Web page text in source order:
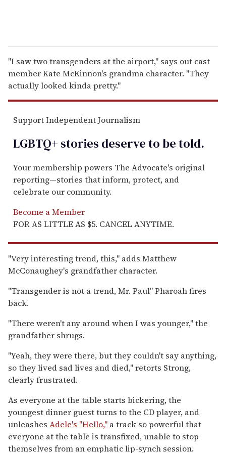
"I saw two transgenders at the airport," says out cast
member Kate McKinnon's grandma character. "They
actually looked kinda pretty."
Support Independent Journalism
LGBTQ+ stories deserve to betold.
Your membership powers The Advocate's original
reporting—stories that inform, protect, and
celebrate our community.
Become a Member
FOR AS LITTLE AS $5. CANCEL ANYTIME.
"Very interesting trend, this," adds Matthew
McConaughey's grandfather character.
"Transgender is not a trend, Mr. Paul" Pharoah fires
back.
"There weren't any around when I was younger," the
grandfather shrugs.
"Yeah, they were there, but they couldn't say anything,
so they lived sad lives and died," retorts Strong,
clearly frustrated.
As everyone at the table starts bickering, the
youngest dinner guest turns to the CD player, and
unleashes Adele's "Hello," a track so powerful that
everyone at the table is transfixed, unable to stop
themselves from an emphatic lip-synch session.